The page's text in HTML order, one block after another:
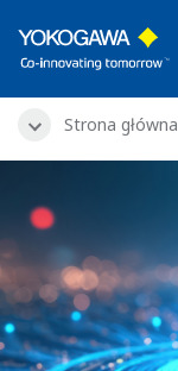
Strona główna